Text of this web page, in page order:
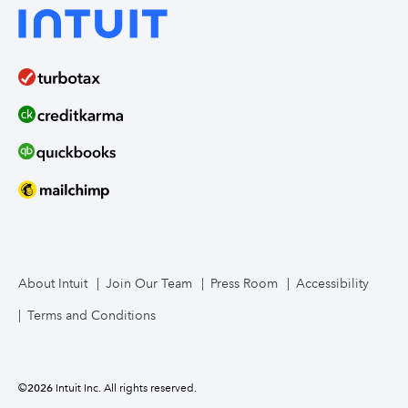
About Intuit Join Our Team Press Room Accessibility
Terms and Conditions
©2026 Intuit Inc. All rights reserved.